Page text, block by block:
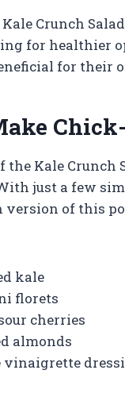
Crunch
for healthier
for their
the Kale
just a few
version of this
kale
florets
cherries
almonds
vinaigrette